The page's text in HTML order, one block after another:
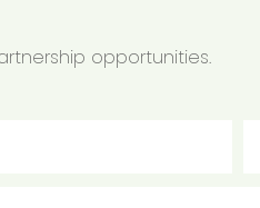
opportunities.